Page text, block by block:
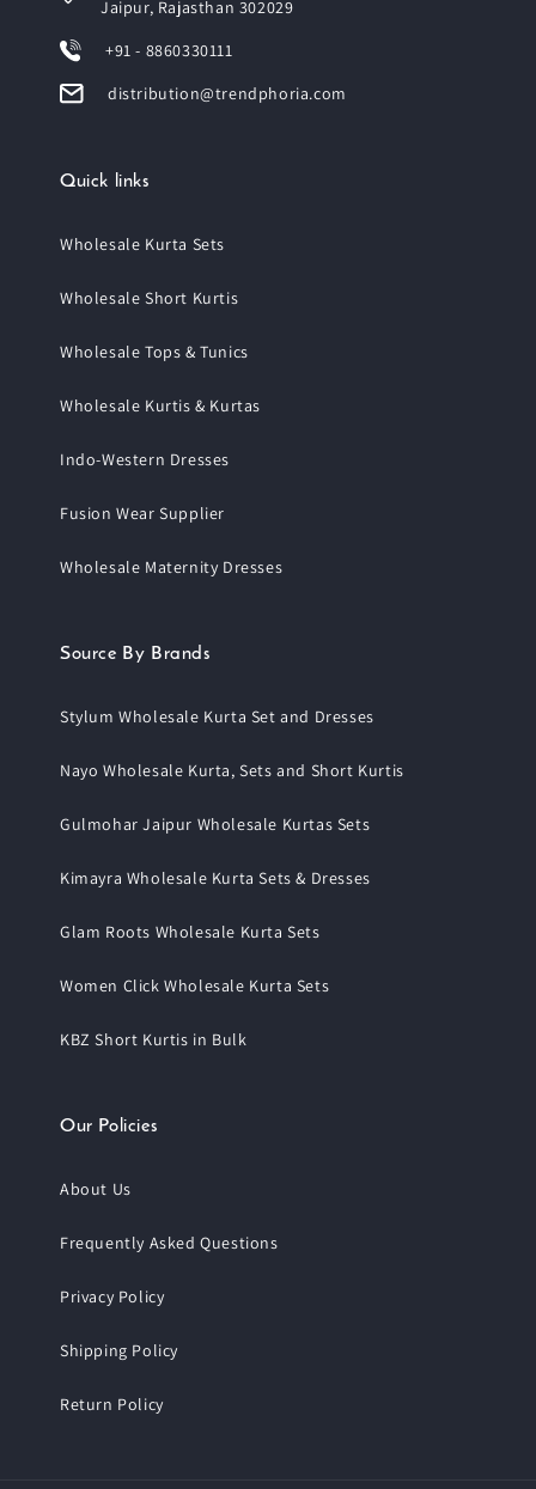
Jaipur, Rajasthan 302029
+91 - 8860330111
distribution@trendphoria.com
Quick links
Wholesale Kurta Sets
Wholesale Short Kurtis
Wholesale Tops & Tunics
Wholesale Kurtis & Kurtas
Indo-Western Dresses
Fusion Wear Supplier
Wholesale Maternity Dresses
Source By Brands
Stylum Wholesale Kurta Set and Dresses
Nayo Wholesale Kurta, Sets and Short Kurtis
Gulmohar Jaipur Wholesale Kurtas Sets
Kimayra Wholesale Kurta Sets & Dresses
Glam Roots Wholesale Kurta Sets
Women Click Wholesale Kurta Sets
KBZ Short Kurtis in Bulk
Our Policies
About Us
Frequently Asked Questions
Privacy Policy
Shipping Policy
Return Policy